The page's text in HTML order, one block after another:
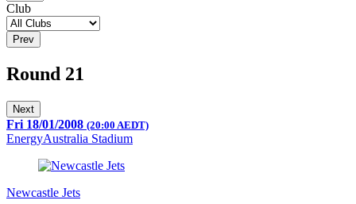
Club
Prev
Round 21
Next
Fri 18/01/2008 (20:00 AEDT)
EnergyAustralia Stadium
Newcastle Jets